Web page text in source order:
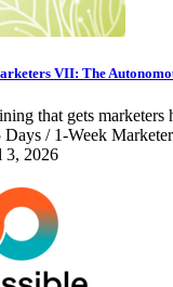
VII: The
that gets marketers
/ 1-Week
3, 2026